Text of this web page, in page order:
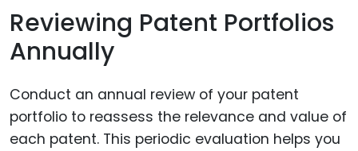
Reviewing Patent Portfolios
Annually
Conduct an annual review of your patent
portfolio to reassess the relevance and value of
each patent. This periodic evaluation helps you